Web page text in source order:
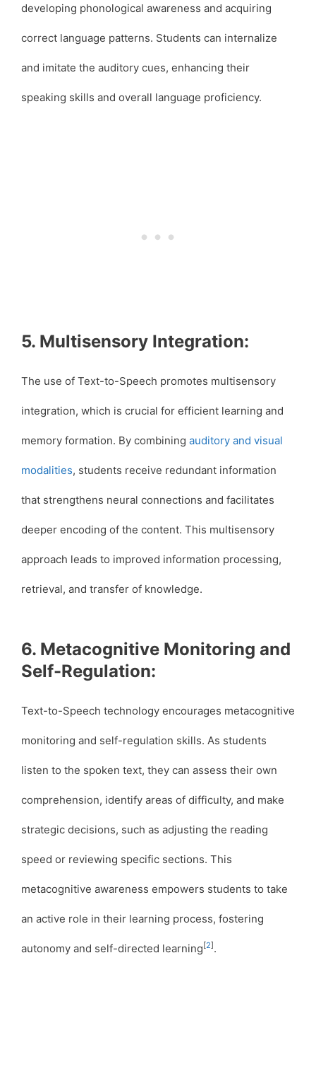
developing phonological awareness and acquiring
correct language patterns. Students can internalize
and imitate the auditory cues, enhancing their
speaking skills and overall language proficiency.
5. Multisensory Integration:
The use of Text-to-Speech promotes multisensory
integration, which is crucial for efficient learning and
memory formation. By combining auditory and visual
modalities, students receive redundant information
that strengthens neural connections and facilitates
deeper encoding of the content. This multisensory
approach leads to improved information processing,
retrieval, and transfer of knowledge.
6. Metacognitive Monitoring and
Self-Regulation:
Text-to-Speech technology encourages metacognitive
monitoring and self-regulation skills. As students
listen to the spoken text, they can assess their own
comprehension, identify areas of difficulty, and make
strategic decisions, such as adjusting the reading
speed or reviewing specific sections. This
metacognitive awareness empowers students to take
an active role in their learning process, fostering
autonomy and self-directed learning[2].